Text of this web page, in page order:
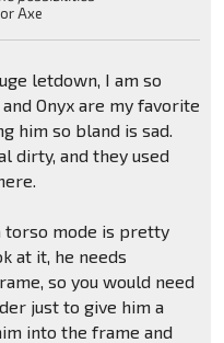
Axe
letdown, I am so
Onyx are my favorite
him so bland is sad.
dirty, and they used
torso mode is pretty
at it, he needs
so you would need
just to give him a
into the frame and